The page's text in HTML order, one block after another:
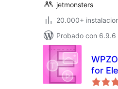
jetmonsters
20.000+
Probado con 6.9.6
for